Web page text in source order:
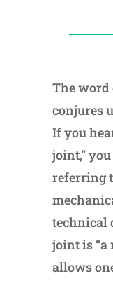
The
conjures
If you
joint,”
referring
technical
joint is “a
allows